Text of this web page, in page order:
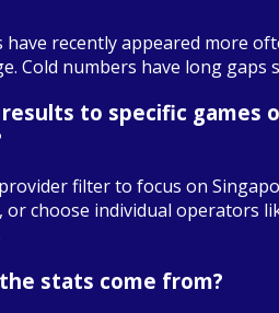
have recently appeared more
Cold numbers have long gaps
to specific games
filter to focus on
or choose individual operators
stats come from?